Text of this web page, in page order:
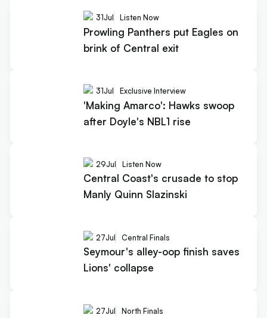
31Jul Listen Now
Prowling Panthers put Eagles on
brink of Central exit
31Jul Exclusive Interview
'Making Amarco': Hawks swoop
after Doyle's NBL1 rise
29Jul Listen Now
Central Coast's crusade to stop
Manly Quinn Slazinski
27Jul Central Finals
Seymour's alley-oop finish saves
Lions' collapse
27Jul North Finals